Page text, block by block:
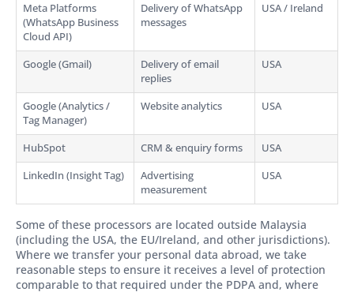
Meta Platforms
(WhatsApp Business
Cloud API)
Delivery of WhatsApp
messages
USA / Ireland
Google (Gmail)
Delivery of email
replies
USA
Google (Analytics /
Tag Manager)
Website analytics USA
HubSpot CRM & enquiry forms USA
LinkedIn (Insight Tag)
Advertising
measurement
USA
Some of these processors are located outside Malaysia
(including the USA, the EU/Ireland, and other jurisdictions).
Where we transfer your personal data abroad, we take
reasonable steps to ensure it receives a level of protection
comparable to that required under the PDPA and, where